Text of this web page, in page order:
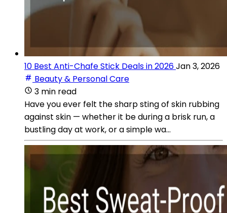
10 Best Anti-Chafe Stick Deals in 2026Jan 3, 2026
Beauty & Personal Care
3 min read
Have you ever felt the sharp sting of skin rubbing
against skin — whether it be during a brisk run, a
bustling day at work, or a simple wa...